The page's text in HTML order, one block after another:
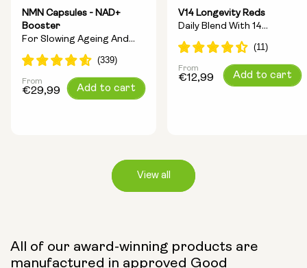
NMN Capsules - NAD+
Booster
For Slowing Ageing And
Increasing Energy
Capsule Size:
250mg 500mg
Regular
From
€29,99 Add to cart
V14 Longevity Reds
Daily Blend With 14
Longevity Ingredients
Regular
From
€12,99 Add to cart
View all
All of our award-winning products are
manufactured in approved Good